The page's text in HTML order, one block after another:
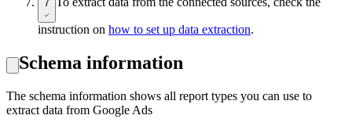
7
instruction on how to set up data extraction.
Schema information
The schema information shows all report types you can use to
extract data from Google Ads